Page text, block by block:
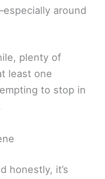
around
plenty of
least one
to stop in
honestly, it’s